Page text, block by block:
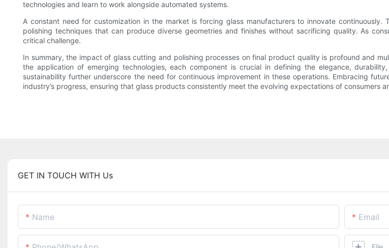
technologies and learn to work alongside automated systems.
A constant need for customization in the market is forcing glass manufacturers to innovate
polishing techniques that can produce diverse geometries and finishes without sacrificing quality. As
critical challenge.
In summary, the impact of glass cutting and polishing processes on final product quality is profound and
the application of emerging technologies, each component is crucial in defining the elegance,
sustainability further underscore the need for continuous improvement in these operations. Embracing
industry’s progress, ensuring that glass products consistently meet the evolving expectations of consumers
GET IN TOUCH WITH Us
Name Email